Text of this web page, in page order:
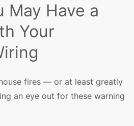
May Have a
Your
fires — or at least greatly
an eye out for these warning